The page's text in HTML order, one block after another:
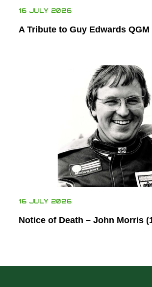
16 JULY 2026
A Tribute to Guy Edwards QGM
16 JULY 2026
Notice of Death – John Morris